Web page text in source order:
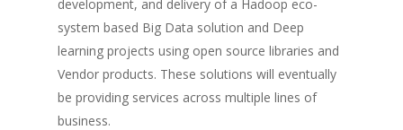
development, and delivery of a Hadoop eco-
system based Big Data solution and Deep
learning projects using open source libraries and
Vendor products. These solutions will eventually
be providing services across multiple lines of
business.